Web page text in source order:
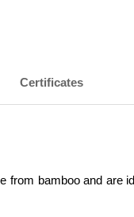
Certificates
bamboo and are